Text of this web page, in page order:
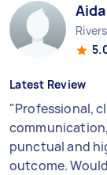
Latest Review
"Professional,
punctual and
outcome.